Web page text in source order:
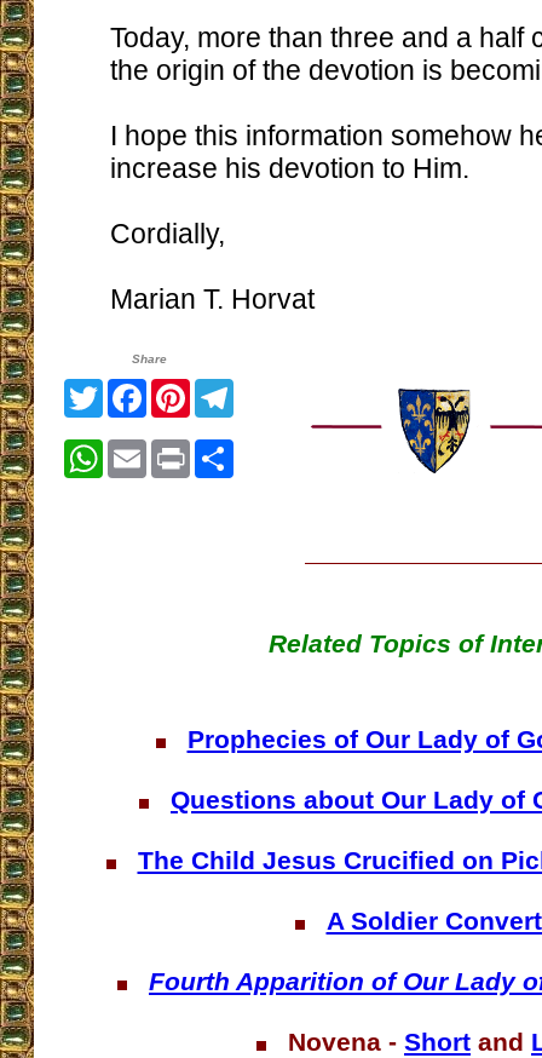
Today, more than three and a half
the origin of the devotion is
I hope this information somehow
increase his devotion to Him.
Cordially,
Marian T. Horvat
Share
TwitterFacebook
Pinterest
WhatsApp
EmailPrint
Related Topics of
Prophecies of Our Lady of
Questions about Our Lady of
The Child Jesus Crucified on
A Soldier
Fourth Apparition of Our Lady
Novena - Short and